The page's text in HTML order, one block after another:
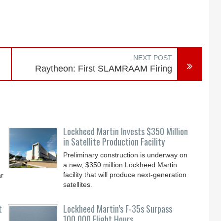
NEXT POST
Raytheon: First SLAMRAAM Firing
Lockheed Martin Invests $350 Million
in Satellite Production Facility
Preliminary construction is underway on
a new, $350 million Lockheed Martin
facility that will produce next-generation
satellites.
Lockheed Martin’s F-35s Surpass